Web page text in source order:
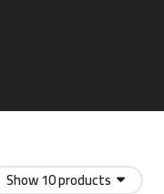
Show 10 products